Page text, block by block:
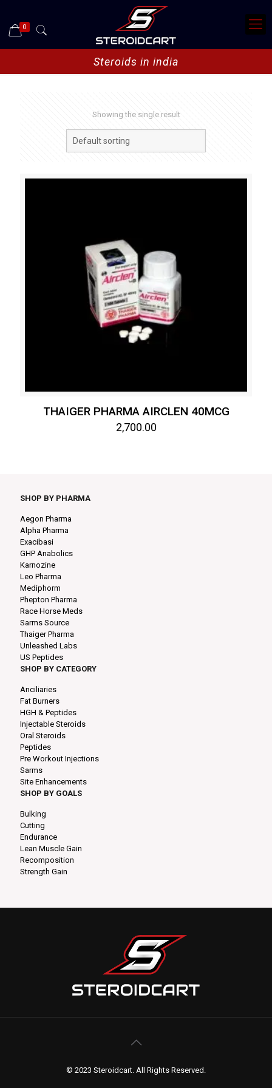
0
Steroids in india
Showing the single result
THAIGER PHARMA AIRCLEN 40MCG
2,700.00
SHOP BY PHARMA
Aegon Pharma
Alpha Pharma
Exacibasi
GHP Anabolics
Karnozine
Leo Pharma
Mediphorm
Phepton Pharma
Race Horse Meds
Sarms Source
Thaiger Pharma
Unleashed Labs
US Peptides
SHOP BY CATEGORY
Anciliaries
Fat Burners
HGH & Peptides
Injectable Steroids
Oral Steroids
Peptides
Pre Workout Injections
Sarms
Site Enhancements
SHOP BY GOALS
Bulking
Cutting
Endurance
Lean Muscle Gain
Recomposition
Strength Gain
© 2023 Steroidcart. All Rights Reserved.